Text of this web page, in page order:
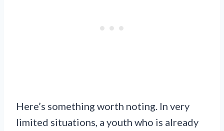
Here’s something worth noting. In very
limited situations, a youth who is already